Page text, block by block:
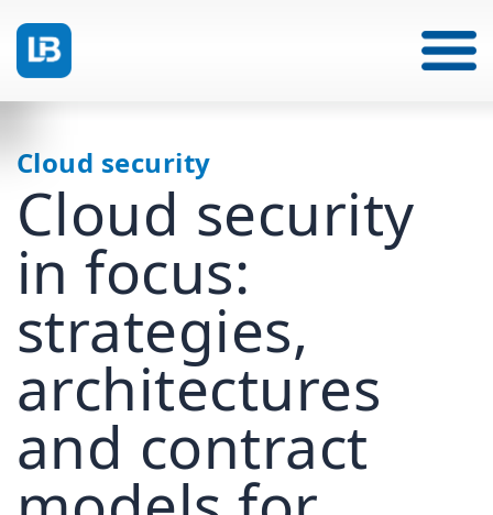
Cloud security
Cloud security
in focus:
strategies,
architectures
and contract